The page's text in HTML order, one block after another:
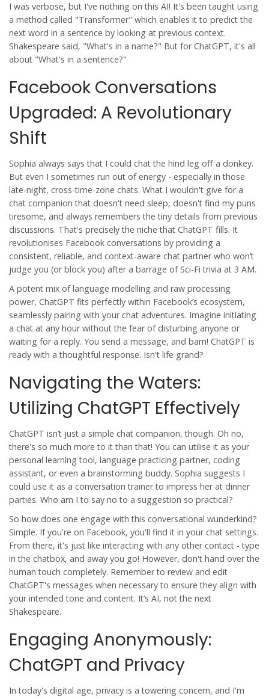
I was verbose, but I've nothing on this AI! It's been taught using
a method called "Transformer" which enables it to predict the
next word in a sentence by looking at previous context.
Shakespeare said, "What's in a name?" But for ChatGPT, it's all
about "What's in a sentence?"
Facebook Conversations
Upgraded: A Revolutionary
Shift
Sophia always says that I could chat the hind leg off a donkey.
But even I sometimes run out of energy - especially in those
late-night, cross-time-zone chats. What I wouldn't give for a
chat companion that doesn't need sleep, doesn't find my puns
tiresome, and always remembers the tiny details from previous
discussions. That's precisely the niche that ChatGPT fills. It
revolutionises Facebook conversations by providing a
consistent, reliable, and context-aware chat partner who won’t
judge you (or block you) after a barrage of Sci-Fi trivia at 3 AM.
A potent mix of language modelling and raw processing
power, ChatGPT fits perfectly within Facebook’s ecosystem,
seamlessly pairing with your chat adventures. Imagine initiating
a chat at any hour without the fear of disturbing anyone or
waiting for a reply. You send a message, and bam! ChatGPT is
ready with a thoughtful response. Isn't life grand?
Navigating the Waters:
Utilizing ChatGPT Effectively
ChatGPT isn’t just a simple chat companion, though. Oh no,
there's so much more to it than that! You can utilise it as your
personal learning tool, language practicing partner, coding
assistant, or even a brainstorming buddy. Sophia suggests I
could use it as a conversation trainer to impress her at dinner
parties. Who am I to say no to a suggestion so practical?
So how does one engage with this conversational wunderkind?
Simple. If you're on Facebook, you'll find it in your chat settings.
From there, it's just like interacting with any other contact - type
in the chatbox, and away you go! However, don't hand over the
human touch completely. Remember to review and edit
ChatGPT's messages when necessary to ensure they align with
your intended tone and content. It’s AI, not the next
Shakespeare.
Engaging Anonymously:
ChatGPT and Privacy
In today's digital age, privacy is a towering concern, and I'm